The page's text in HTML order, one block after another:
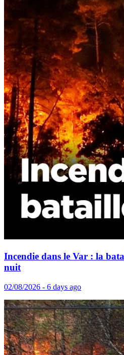
Incendie dans le Var : la
nuit
02/08/2026 - 6 days ago